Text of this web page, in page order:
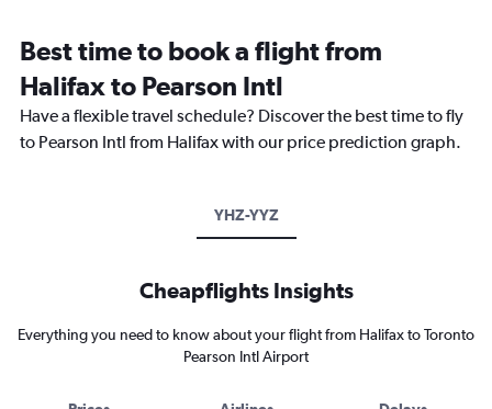
Best time to book a flight from
Halifax to Pearson Intl
Have a flexible travel schedule? Discover the best time to fly
to Pearson Intl from Halifax with our price prediction graph.
YHZ-YYZ
Cheapflights Insights
Everything you need to know about your flight from Halifax to Toronto
Pearson Intl Airport